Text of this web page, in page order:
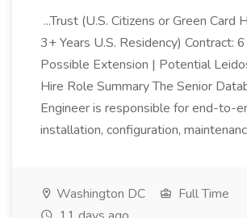
...Trust (U.S. Citizens or Green Card
3+ Years U.S. Residency) Contract:
Possible Extension | Potential
Hire Role Summary The Senior
Engineer is responsible for end-to-
installation, configuration,
Washington DC
Full Time